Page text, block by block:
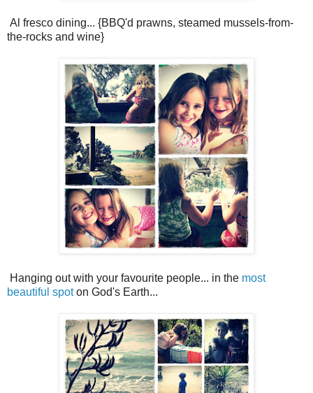
Al fresco dining... {BBQ'd prawns, steamed mussels-from-
the-rocks and wine}
Hanging out with your favourite people... in the most
beautiful spoton God's Earth...